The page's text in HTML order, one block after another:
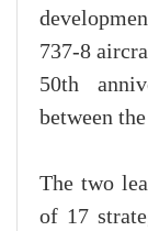
737-8
50th
between
The two
of 17